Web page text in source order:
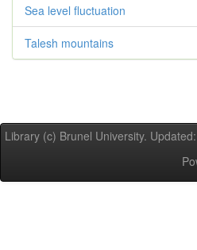
Sea level fluctuation
Talesh mountains
Library (c) Brunel University.